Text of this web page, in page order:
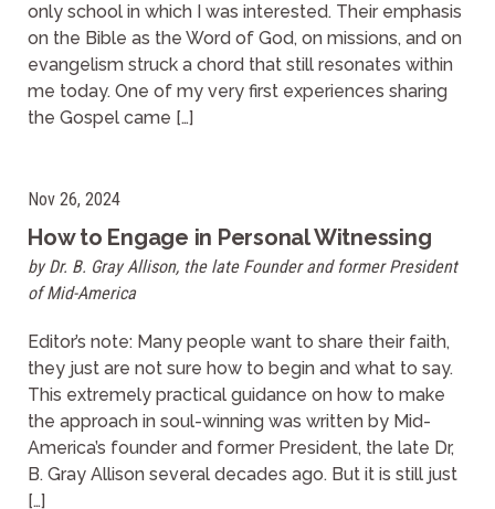
only school in which I was interested. Their emphasis
on the Bible as the Word of God, on missions, and on
evangelism struck a chord that still resonates within
me today. One of my very first experiences sharing
the Gospel came […]
Nov 26, 2024
How to Engage in Personal Witnessing
by Dr. B. Gray Allison, the late Founder and former President
of Mid-America
Editor’s note: Many people want to share their faith,
they just are not sure how to begin and what to say.
This extremely practical guidance on how to make
the approach in soul-winning was written by Mid-
America’s founder and former President, the late Dr,
B. Gray Allison several decades ago. But it is still just
[…]